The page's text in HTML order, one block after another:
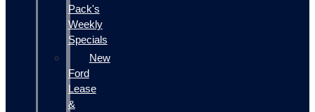
Pack's
Weekly
Specials
New
Ford
Lease
&